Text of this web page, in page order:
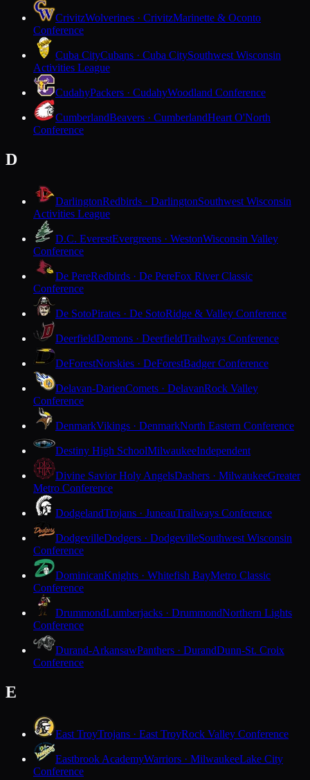
CrivitzWolverines · CrivitzMarinette & Oconto
Conference
Cuba CityCubans · Cuba CitySouthwest Wisconsin
Activities League
CudahyPackers · CudahyWoodland Conference
CumberlandBeavers · CumberlandHeart O'North
Conference
D
DarlingtonRedbirds · DarlingtonSouthwest Wisconsin
Activities League
D.C. EverestEvergreens · WestonWisconsin Valley
Conference
De PereRedbirds · De PereFox River Classic
Conference
De SotoPirates · De SotoRidge & Valley Conference
DeerfieldDemons · DeerfieldTrailways Conference
DeForestNorskies · DeForestBadger Conference
Delavan-DarienComets · DelavanRock Valley
Conference
DenmarkVikings · DenmarkNorth Eastern Conference
Destiny High SchoolMilwaukeeIndependent
Divine Savior Holy AngelsDashers · MilwaukeeGreater
Metro Conference
DodgelandTrojans · JuneauTrailways Conference
DodgevilleDodgers · DodgevilleSouthwest Wisconsin
Conference
DominicanKnights · Whitefish BayMetro Classic
Conference
DrummondLumberjacks · DrummondNorthern Lights
Conference
Durand-ArkansawPanthers · DurandDunn-St. Croix
Conference
E
East TroyTrojans · East TroyRock Valley Conference
Eastbrook AcademyWarriors · MilwaukeeLake City
Conference